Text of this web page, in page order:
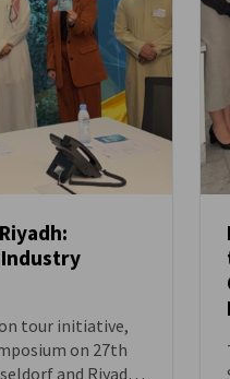
tour initiative,
on 27th
and Riyadh